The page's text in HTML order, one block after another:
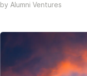
nutrition.
by Alumni Ventures